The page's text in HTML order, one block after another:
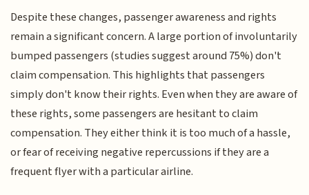
Despite these changes, passenger awareness and rights
remain a significant concern. A large portion of involuntarily
bumped passengers (studies suggest around 75%) don't
claim compensation. This highlights that passengers
simply don't know their rights. Even when they are aware of
these rights, some passengers are hesitant to claim
compensation. They either think it is too much of a hassle,
or fear of receiving negative repercussions if they are a
frequent flyer with a particular airline.